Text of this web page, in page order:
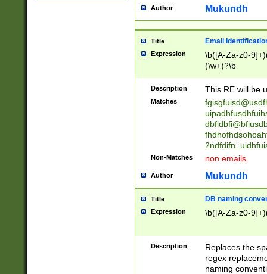
reassumes
transferred|
stepp(ed|ing)
stopped
notified| will
been|has)?
Author Mukundh
Title Email
Expression
\b([A-Za-z0-
(\w+)?\b
Description This RE will be
Matches
Non-Matches non emails.
Author Mukundh
Title DB naming
Expression \b([A-Za-z0-
Description
Replaces the
regex
naming